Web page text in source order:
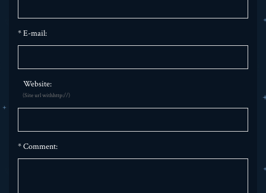
*E-mail:
Website:
(Site url withhttp://)
*Comment: